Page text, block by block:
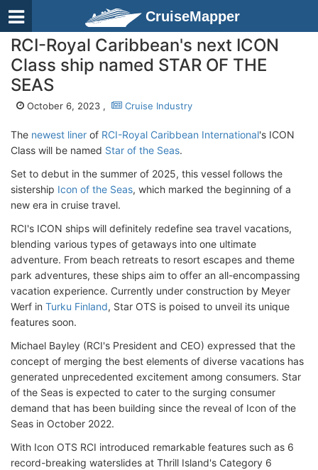
CruiseMapper
RCI-Royal Caribbean's next ICON
Class ship named STAR OF THE
SEAS
October 6, 2023 , Cruise Industry
The newest liner of RCI-Royal Caribbean International's ICON
Class will be named Star of the Seas.
Set to debut in the summer of 2025, this vessel follows the
sistership Icon of the Seas, which marked the beginning of a
new era in cruise travel.
RCI's ICON ships will definitely redefine sea travel vacations,
blending various types of getaways into one ultimate
adventure. From beach retreats to resort escapes and theme
park adventures, these ships aim to offer an all-encompassing
vacation experience. Currently under construction by Meyer
Werf in Turku Finland, Star OTS is poised to unveil its unique
features soon.
Michael Bayley (RCI's President and CEO) expressed that the
concept of merging the best elements of diverse vacations has
generated unprecedented excitement among consumers. Star
of the Seas is expected to cater to the surging consumer
demand that has been building since the reveal of Icon of the
Seas in October 2022.
With Icon OTS RCI introduced remarkable features such as 6
record-breaking waterslides at Thrill Island's Category 6